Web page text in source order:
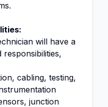
will have a
responsibilities,
cabling, testing,
junction